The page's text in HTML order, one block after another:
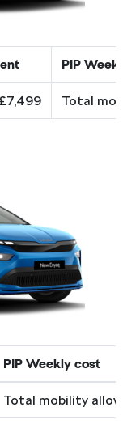
PIP Weekly
Total
PIP Weekly cost
Total mobility